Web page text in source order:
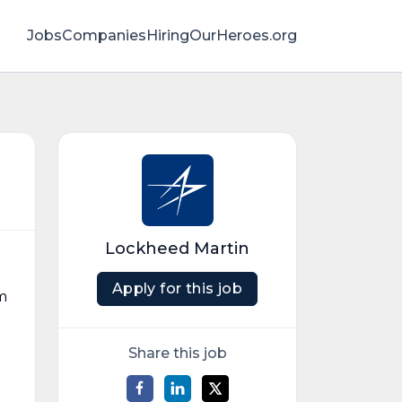
JobsCompaniesHiringOurHeroes.org
Lockheed Martin
Apply for this job
Share this job